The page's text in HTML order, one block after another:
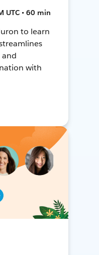
UTC • 60 min
to learn
with